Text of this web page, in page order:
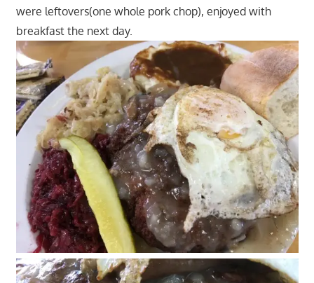
were leftovers(one whole pork chop), enjoyed with
breakfast the next day.